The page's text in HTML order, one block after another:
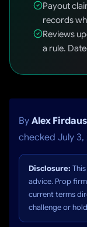
Payout
records
Reviews
a rule.
By Alex Firdaus
checked July 3,
Disclosure:
advice. Prop
current terms
challenge or